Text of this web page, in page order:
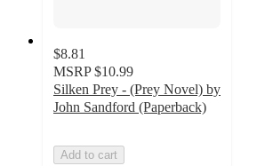
$8.81
MSRP $10.99
Silken Prey - (Prey Novel) by
John Sandford (Paperback)
Add to cart